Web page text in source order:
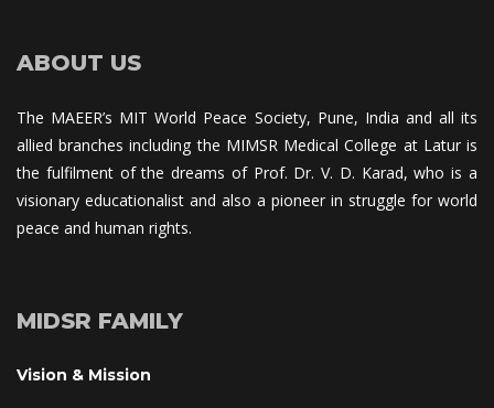
ABOUT US
The MAEER’s MIT World Peace Society, Pune, India and all its
allied branches including the MIMSR Medical College at Latur is
the fulfilment of the dreams of Prof. Dr. V. D. Karad, who is a
visionary educationalist and also a pioneer in struggle for world
peace and human rights.
MIDSR FAMILY
Vision & Mission